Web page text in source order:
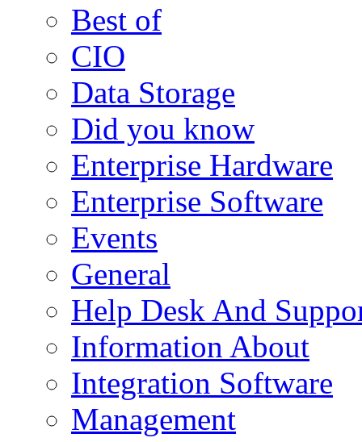
Best of
CIO
Data Storage
Did you know
Enterprise Hardware
Enterprise Software
Events
General
Help Desk And
Information About
Integration Software
Management